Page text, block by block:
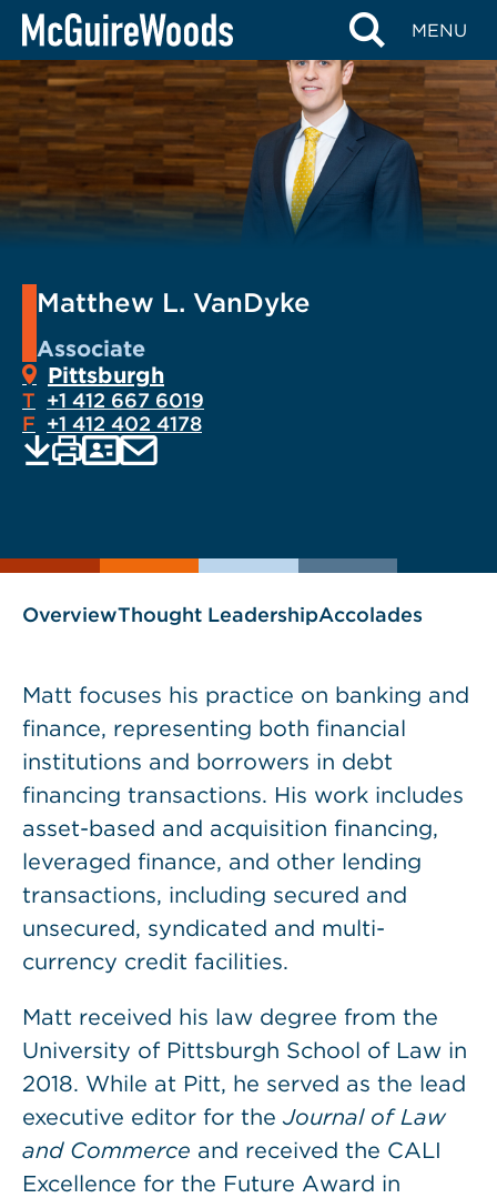
Skip
content
MENU
Matthew L. VanDyke
Associate
Pittsburgh
T +1 412 667 6019
F +1 412 402 4178
as
EMAIL
OverviewThought LeadershipAccolades
Matt focuses his practice on banking and
finance, representing both financial
institutions and borrowers in debt
financing transactions. His work includes
asset-based and acquisition financing,
leveraged finance, and other lending
transactions, including secured and
unsecured, syndicated and multi-
currency credit facilities.
Matt received his law degree from the
University of Pittsburgh School of Law in
2018. While at Pitt, he served as the lead
executive editor for theJournal of Law
and Commerce and received the CALI
Excellence for the Future Award in